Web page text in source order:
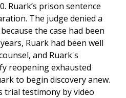
Ruark’s prison sentence
The judge denied a
the case had been
Ruark had been well
and Ruark's
reopening exhausted
to begin discovery anew.
trial testimony by video